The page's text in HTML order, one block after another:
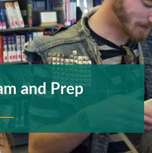
and Prep